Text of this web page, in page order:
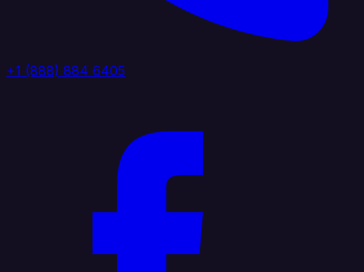
+1 (888) 884 6405